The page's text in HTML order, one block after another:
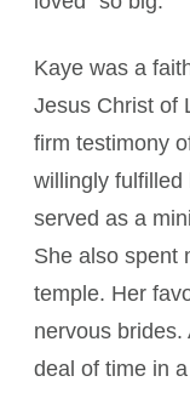
Kaye was a
Jesus Christ of
firm testimony
willingly
served as a
She also spent
temple. Her
nervous
deal of time in